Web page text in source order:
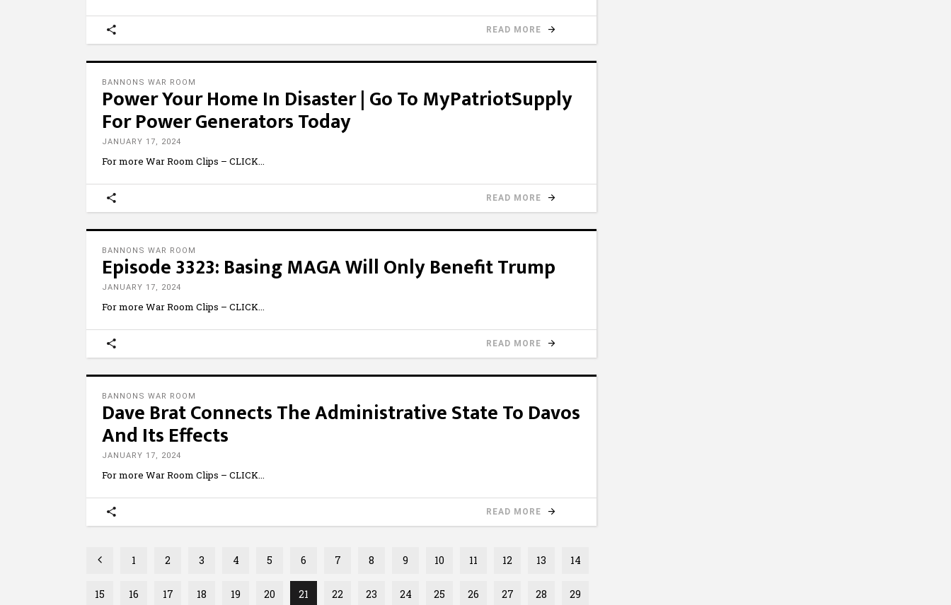
READ MORE
BANNONS WAR ROOM
Power Your Home In Disaster | Go To MyPatriotSupply
For Power Generators Today
JANUARY 17, 2024
For more War Room Clips – CLICK
READ MORE
BANNONS WAR ROOM
Episode 3323: Basing MAGA Will Only Benefit Trump
JANUARY 17, 2024
For more War Room Clips – CLICK
READ MORE
BANNONS WAR ROOM
Dave Brat Connects The Administrative State To Davos
And Its Effects
JANUARY 17, 2024
For more War Room Clips – CLICK
READ MORE
1 2 3 4 5 6 7 8 9 10 11 12 13 14
15 16 17 18 19 20 21 22 23 24 25 26 27 28 29